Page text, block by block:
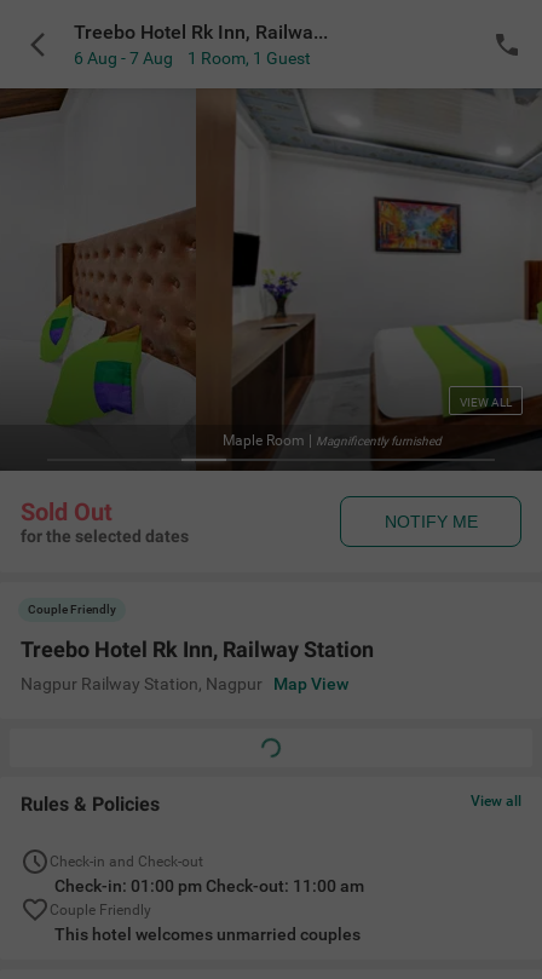
Treebo Hotel Rk Inn, Railway Station
6 Aug - 7 Aug 1 Room, 1 Guest
Magnificently furnished
VIEW ALL
Sold Out
for the selected dates
NOTIFY ME
Couple Friendly
Treebo Hotel Rk Inn, Railway Station
Nagpur Railway Station, Nagpur Map View
Rules & Policies View all
Check-in and Check-out
Check-in: 01:00 pm Check-out: 11:00 am
Couple Friendly
This hotel welcomes unmarried couples